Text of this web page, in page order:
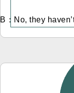
B：No, they